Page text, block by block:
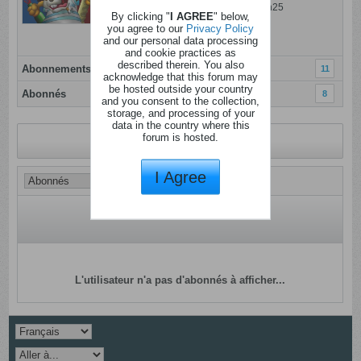
Dernière activité: 06 ao�t 2026, 09h25
Inscrit: 05 janvier 2012
Localisation: Mons
Abonnements 11
Abonnés 8
Revenir au profil
L'utilisateur n'a pas d'abonnés à afficher...
By clicking "I AGREE" below,
you agree to our Privacy Policy
and our personal data processing
and cookie practices as
described therein. You also
acknowledge that this forum may
be hosted outside your country
and you consent to the collection,
storage, and processing of your
data in the country where this
forum is hosted.
I Agree